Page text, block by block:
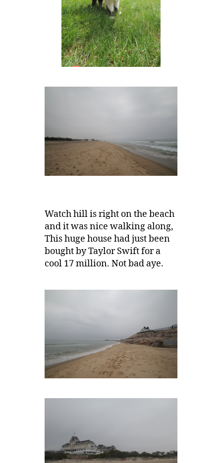
Watch hill is right on the beach
and it was nice walking along,
This huge house had just been
bought by Taylor Swift for a
cool 17 million. Not bad aye.